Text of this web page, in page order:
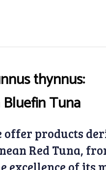
thynnus:
Tuna
offer products
Red Tuna,